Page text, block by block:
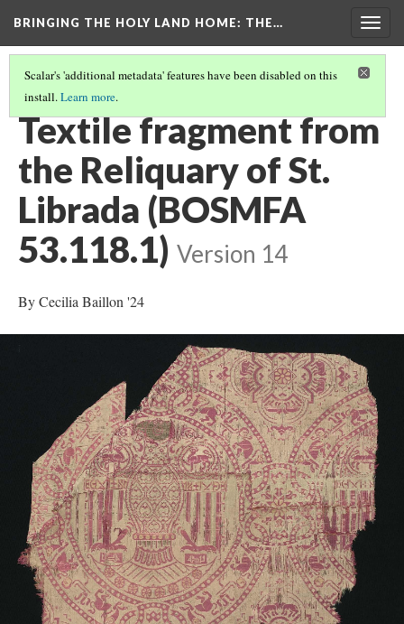
BRINGING THE HOLY LAND HOME: THE…
Scalar's 'additional metadata' features have been disabled on this
install.Learn more.
ALL OBJECTS (11/34)
Textile fragment from
the Reliquary of St.
Librada (BOSMFA
53.118.1) Version 14
By Cecilia Baillon '24